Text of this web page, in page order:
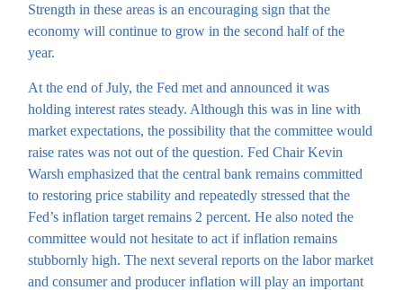
Strength in these areas is an encouraging sign that the
economy will continue to grow in the second half of the
year.
At the end of July, the Fed met and announced it was
holding interest rates steady. Although this was in line with
market expectations, the possibility that the committee would
raise rates was not out of the question. Fed Chair Kevin
Warsh emphasized that the central bank remains committed
to restoring price stability and repeatedly stressed that the
Fed’s inflation target remains 2 percent. He also noted the
committee would not hesitate to act if inflation remains
stubbornly high. The next several reports on the labor market
and consumer and producer inflation will play an important